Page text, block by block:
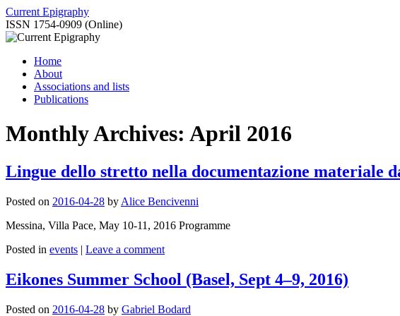
Skip
to
content
Current Epigraphy
ISSN 1754-0909 (Online)
Home
About
Associations and lists
Publications
Monthly Archives: April 2016
Lingue dello stretto nella documentazione materiale
Posted on 2016-04-28 by Alice Bencivenni
Messina, Villa Pace, May 10-11, 2016 Programme
Posted in events | Leave a comment
Eikones Summer School (Basel, Sept 4–9, 2016)
Posted on 2016-04-28 by Gabriel Bodard